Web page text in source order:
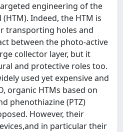
engineering of the
Indeed, the HTM is
transporting holes and
between the photo-active
collector layer, but it
and protective roles too.
used yet expensive and
organic HTMs based on
phenothiazine (PTZ)
However, their
in particular their